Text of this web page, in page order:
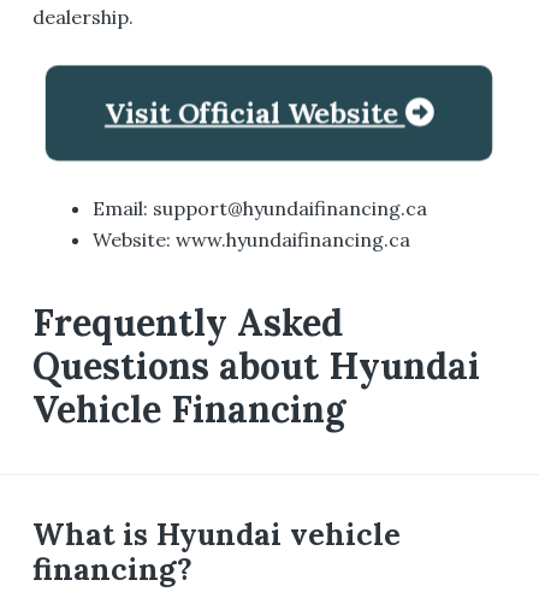
dealership.
Visit Official Website
Email: support@hyundaifinancing.ca
Website: www.hyundaifinancing.ca
Frequently Asked
Questions about Hyundai
Vehicle Financing
What is Hyundai vehicle
financing?